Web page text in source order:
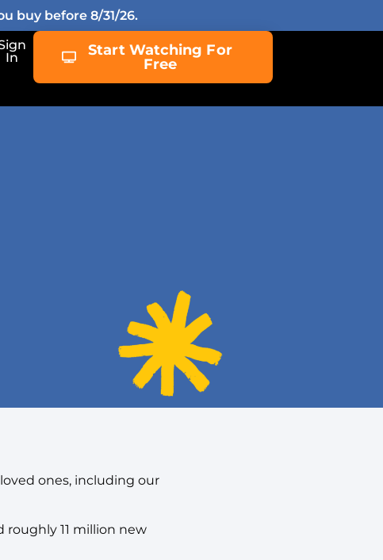
buy before 8/31/26.
In
Start Watching For
Free
ones, including our
roughly 11 million new